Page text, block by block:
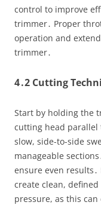
control to improve
trimmer․ Proper
operation and
trimmer․
4․2 Cutting
Start by holding the
cutting head parallel
slow, side-to-side
manageable
ensure even
create clean,
pressure, as this